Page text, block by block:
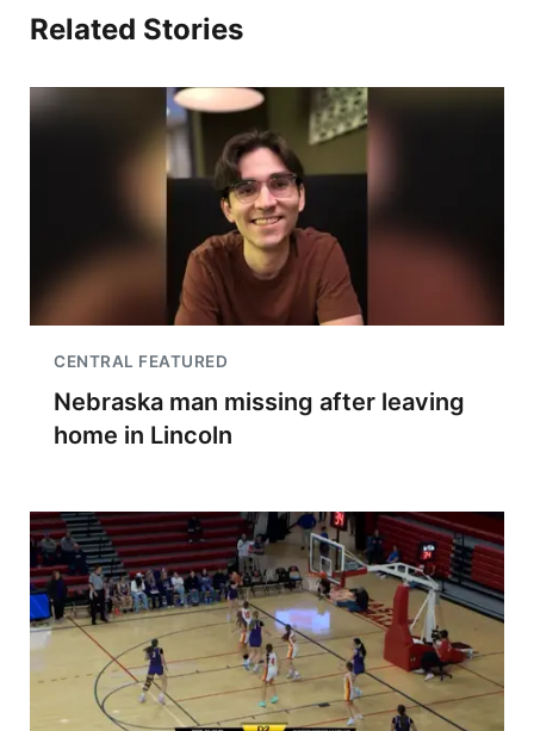
Related Stories
CENTRAL FEATURED
Nebraska man missing after leaving
home in Lincoln